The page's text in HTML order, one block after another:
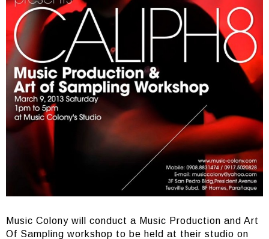
Music Colony will conduct a Music Production and Art
Of Sampling workshop to be held at their studio on